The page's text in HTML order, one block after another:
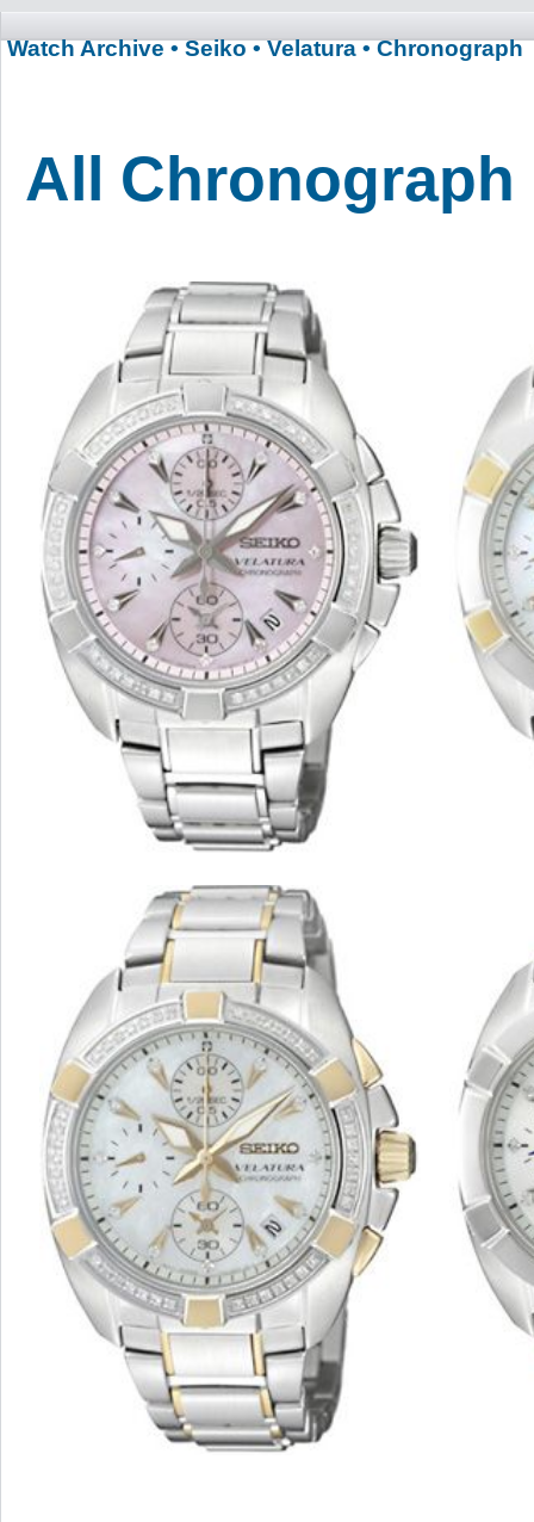
Watch Archive • Seiko • Velatura • Chronograph
All Chronograph